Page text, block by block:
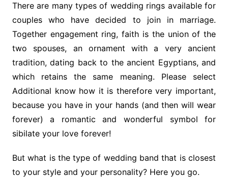
There are many types of wedding rings available for
couples who have decided to join in marriage.
Together engagement ring, faith is the union of the
two spouses, an ornament with a very ancient
tradition, dating back to the ancient Egyptians, and
which retains the same meaning. Please select
Additional know how it is therefore very important,
because you have in your hands (and then will wear
forever) a romantic and wonderful symbol for
sibilate your love forever!
But what is the type of wedding band that is closest
to your style and your personality? Here you go.